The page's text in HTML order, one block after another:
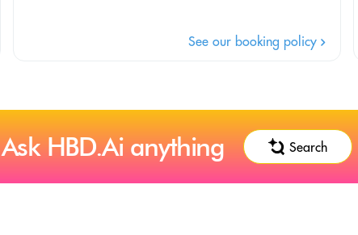
See our booking policy
Ask HBD.Ai anything Search